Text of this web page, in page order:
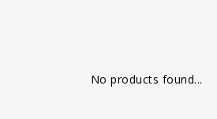
No products found...